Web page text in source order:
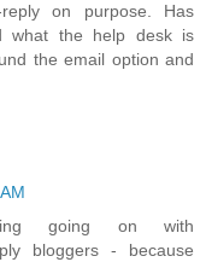
on purpose. Has
what the help desk is
the email option and
going on with
bloggers - because